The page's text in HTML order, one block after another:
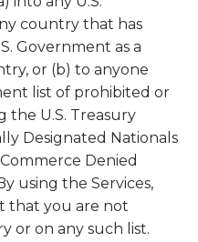
country that has
Government as a
or (b) to anyone
list of prohibited or
the U.S. Treasury
Designated Nationals
Denied
using the Services,
that you are not
or on any such list.